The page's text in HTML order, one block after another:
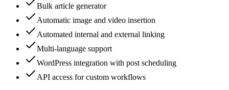
Bulk article generator
Automatic image and video insertion
Automated internal and external linking
Multi-language support
WordPress integration with post scheduling
API access for custom workflows